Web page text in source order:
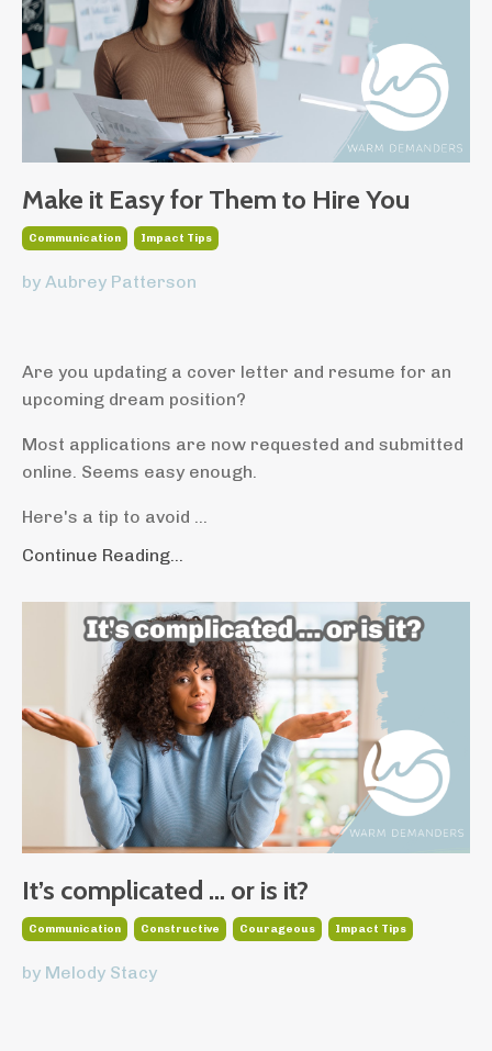
Make it Easy for Them to Hire You
Communication Impact Tips
by Aubrey Patterson
Are you updating a cover letter and resume for an
upcoming dream position?
Most applications are now requested and submitted
online. Seems easy enough.
Here's a tip to avoid ...
Continue Reading...
It’s complicated … or is it?
Communication Constructive Courageous Impact Tips
by Melody Stacy